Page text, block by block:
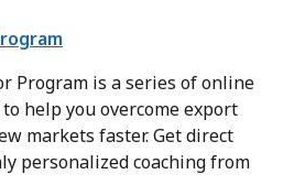
Program is a series of online
help you overcome export
markets faster. Get direct
personalized coaching from